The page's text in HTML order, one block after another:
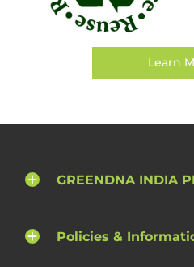
Learn
GREENDNA INDIA
Policies &